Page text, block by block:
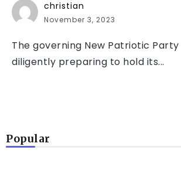
christian
November 3, 2023
The governing New Patriotic Party
diligently preparing to hold its...
Popular